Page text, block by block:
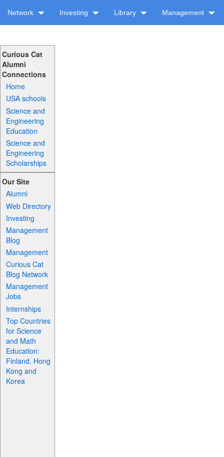
Network Investing Library Management
Curious Cat
Alumni
Connections
Home
USA schools
Science and
Engineering
Education
Science and
Engineering
Scholarships
Our Site
Alumni
Web Directory
Investing
Management
Blog
Management
Curious Cat
Blog Network
Management
Jobs
Internships
Top Countries
for Science
and Math
Education:
Finland, Hong
Kong and
Korea